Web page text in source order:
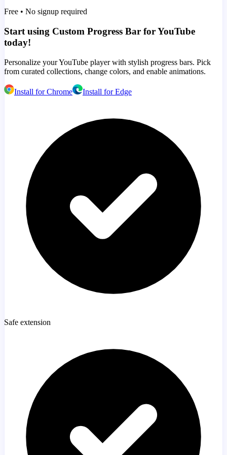
Free • No signup required
Start using Custom Progress Bar for YouTube
today!
Personalize your YouTube player with stylish progress bars. Pick
from curated collections, change colors, and enable animations.
Install for Chrome Install for Edge
Safe extension